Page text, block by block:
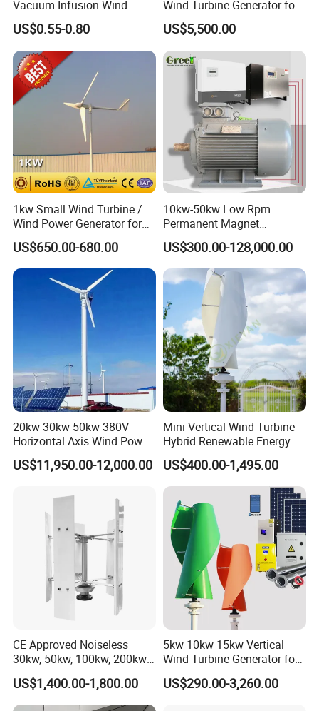
Vacuum Infusion Wind
Power Blade Composite
Material
US$0.55-0.80
Wind Turbine Generator for
Wind Solar Hybrid System
US$5,500.00
1kw Small Wind Turbine /
Wind Power Generator for
Home Use (1000W)
US$650.00-680.00
10kw-50kw Low Rpm
Permanent Magnet
Generator with 3 Phase
US$300.00-128,000.00
20kw 30kw 50kw 380V
Horizontal Axis Wind Power
Generator Turbine
US$11,950.00-12,000.00
Mini Vertical Wind Turbine
Hybrid Renewable Energy
System 1kw 2kw 3kw 5kw
US$400.00-1,495.00
CE Approved Noiseless
30kw, 50kw, 100kw, 200kw,
300kw Vertical Wind
Turbine 3 Phase 24V 48V
Use for Home
US$1,400.00-1,800.00
5kw 10kw 15kw Vertical
Wind Turbine Generator for
Home
US$290.00-3,260.00